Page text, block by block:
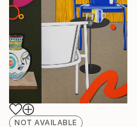
NOT AVAILABLE